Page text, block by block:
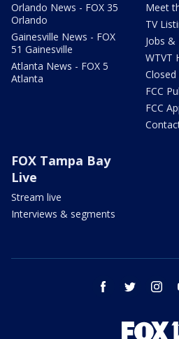
Orlando News - FOX 35
Orlando
Gainesville News - FOX
51 Gainesville
Atlanta News - FOX 5
Atlanta
Meet
TV
Jobs &
WTVT
FCC
FCC
FOX Tampa Bay
Live
Stream live
Interviews & segments
facebook twitter